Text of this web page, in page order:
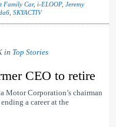
Family Car, i-ELOOP, Jeremy
SKYACTIV
in Top Stories
CEO to retire
Motor Corporation’s chairman
a career at the